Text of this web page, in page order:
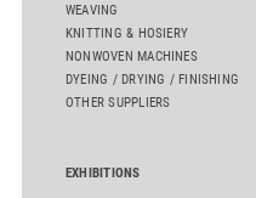
WEAVING
KNITTING & HOSIERY
NONWOVEN MACHINES
DYEING / DRYING / FINISHING
OTHER SUPPLIERS
EXHIBITIONS